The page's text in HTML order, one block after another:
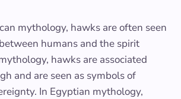
mythology, hawks are often seen
humans and the spirit
hawks are associated
and are seen as symbols of
In Egyptian mythology,